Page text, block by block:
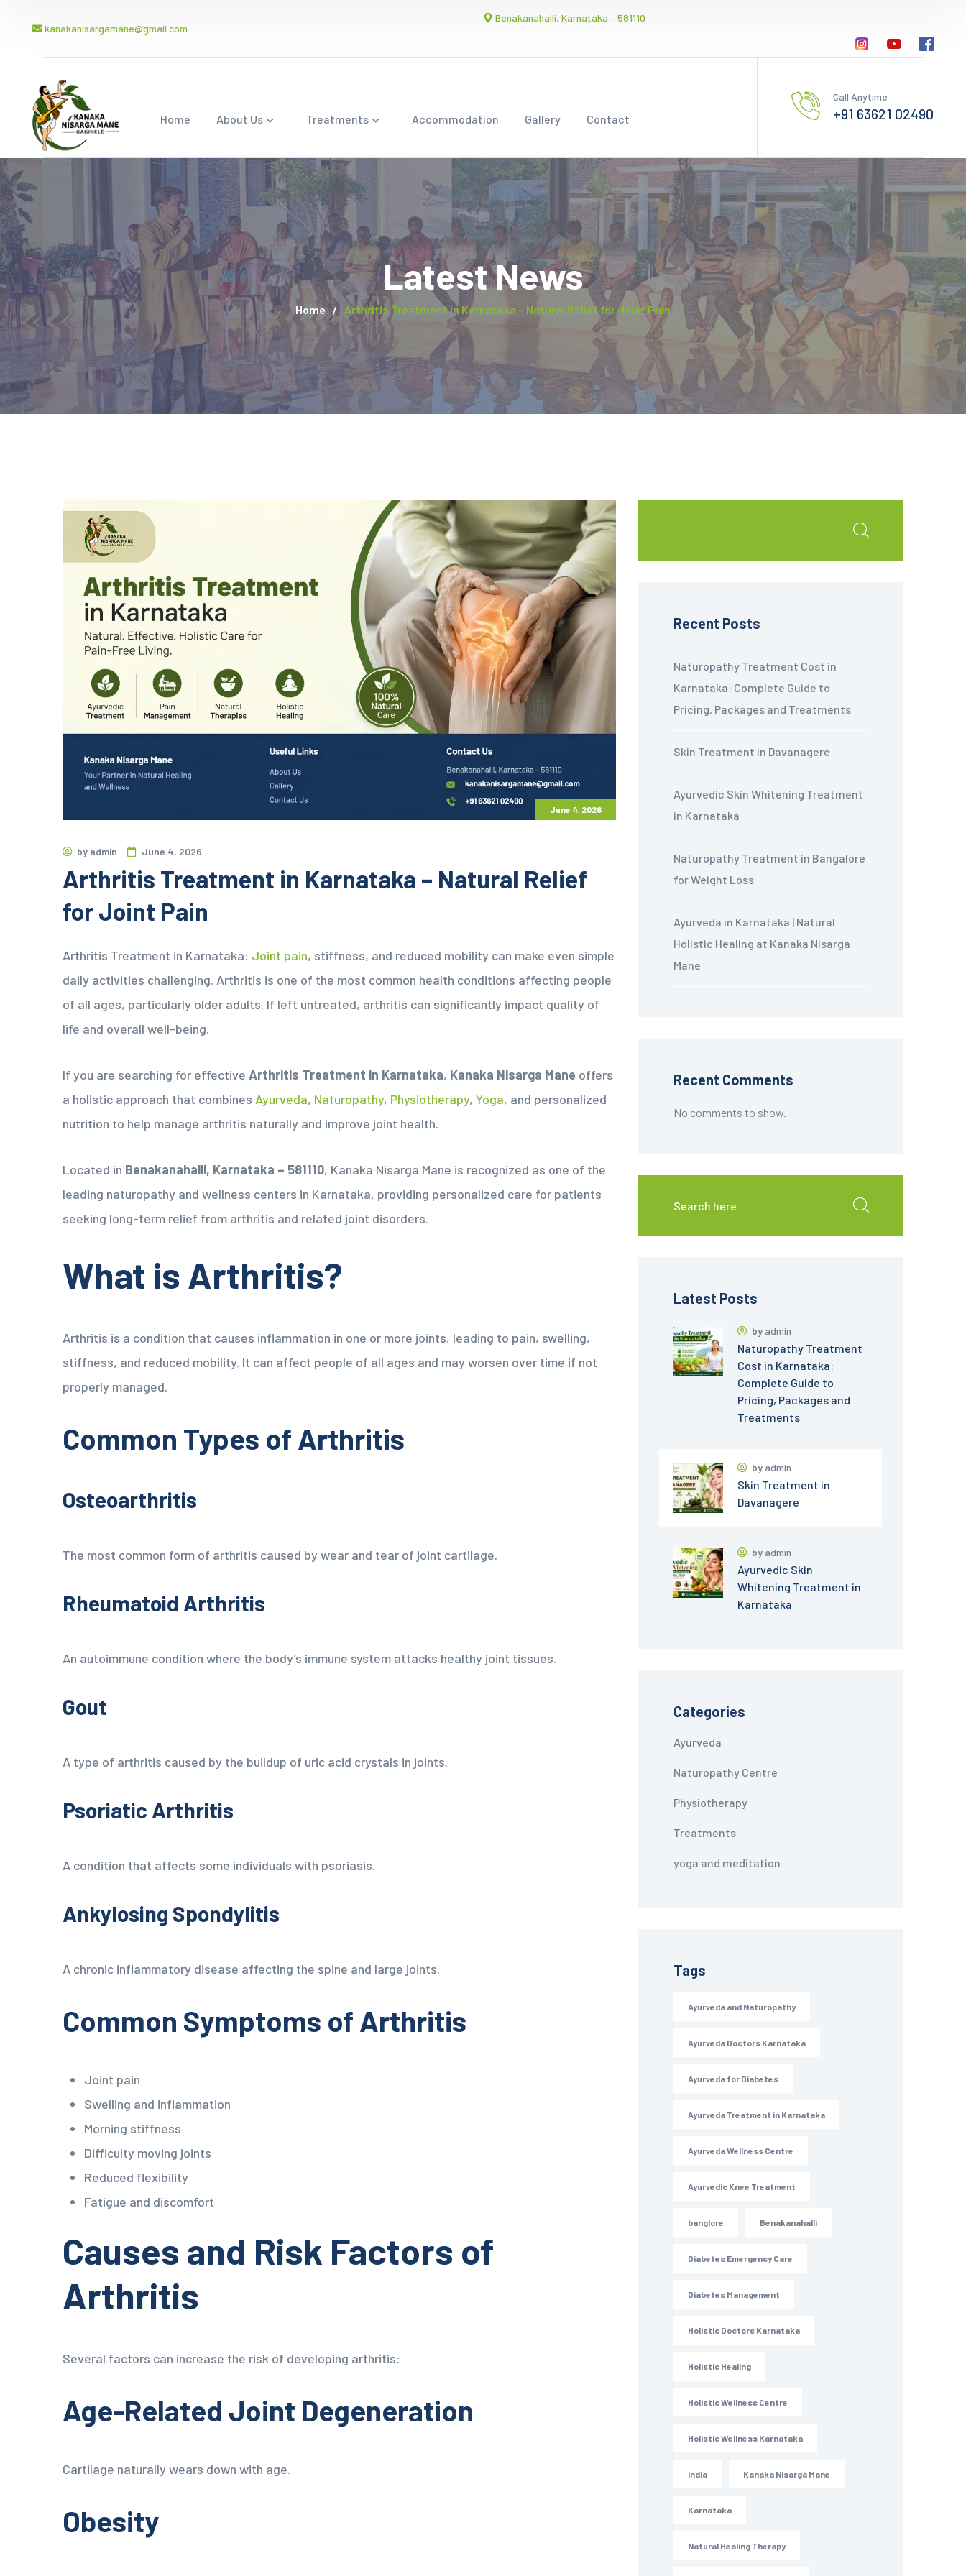
kanakanisargamane@gmail.com
Benakanahalli, Karnataka – 581110
Home About Us Treatments Accommodation Gallery Contact
Call Anytime
+91 63621 02490
Home Arthritis Treatment in Karnataka – Natural Relief for Joint Pain
Latest News
June 4, 2026
by admin June 4, 2026
Arthritis Treatment in Karnataka – Natural Relief
for Joint Pain
Arthritis Treatment in Karnataka: Joint pain, stiffness, and reduced mobility can make even simple
daily activities challenging. Arthritis is one of the most common health conditions affecting people
of all ages, particularly older adults. If left untreated, arthritis can significantly impact quality of
life and overall well-being.
If you are searching for effective Arthritis Treatment in Karnataka, Kanaka Nisarga Mane offers
a holistic approach that combines Ayurveda, Naturopathy, Physiotherapy, Yoga, and personalized
nutrition to help manage arthritis naturally and improve joint health.
Located in Benakanahalli, Karnataka – 581110, Kanaka Nisarga Mane is recognized as one of the
leading naturopathy and wellness centers in Karnataka, providing personalized care for patients
seeking long-term relief from arthritis and related joint disorders.
What is Arthritis?
Arthritis is a condition that causes inflammation in one or more joints, leading to pain, swelling,
stiffness, and reduced mobility. It can affect people of all ages and may worsen over time if not
properly managed.
Common Types of Arthritis
Osteoarthritis
The most common form of arthritis caused by wear and tear of joint cartilage.
Rheumatoid Arthritis
An autoimmune condition where the body’s immune system attacks healthy joint tissues.
Gout
A type of arthritis caused by the buildup of uric acid crystals in joints.
Psoriatic Arthritis
A condition that affects some individuals with psoriasis.
Ankylosing Spondylitis
A chronic inflammatory disease affecting the spine and large joints.
Common Symptoms of Arthritis
Joint pain
Swelling and inflammation
Morning stiffness
Difficulty moving joints
Reduced flexibility
Fatigue and discomfort
Causes and Risk Factors of
Arthritis
Several factors can increase the risk of developing arthritis:
Age-Related Joint Degeneration
Cartilage naturally wears down with age.
Obesity
Recent Posts
Naturopathy Treatment Cost in
Karnataka: Complete Guide to
Pricing, Packages and Treatments
Skin Treatment in Davanagere
Ayurvedic Skin Whitening Treatment
in Karnataka
Naturopathy Treatment in Bangalore
for Weight Loss
Ayurveda in Karnataka | Natural
Holistic Healing at Kanaka Nisarga
Mane
Recent Comments
No comments to show.
Latest Posts
by admin
Naturopathy Treatment
Cost in Karnataka:
Complete Guide to
Pricing, Packages and
Treatments
byadmin
Skin Treatment in
Davanagere
by admin
Ayurvedic Skin
Whitening Treatment in
Karnataka
Categories
Ayurveda
Naturopathy Centre
Physiotherapy
Treatments
yoga and meditation
Tags
Ayurveda and Naturopathy
Ayurveda Doctors Karnataka
Ayurveda for Diabetes
Ayurveda Treatment in Karnataka
Ayurveda Wellness Centre
Ayurvedic Knee Treatment
banglore Benakanahalli
Diabetes Emergency Care
Diabetes Management
Holistic Doctors Karnataka
Holistic Healing
Holistic Wellness Centre
Holistic Wellness Karnataka
india Kanaka Nisarga Mane
Karnataka
Natural Healing Therapy